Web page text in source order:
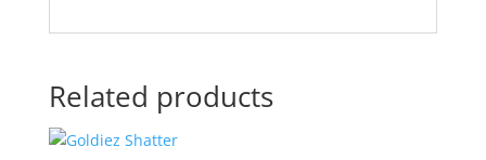
Related products